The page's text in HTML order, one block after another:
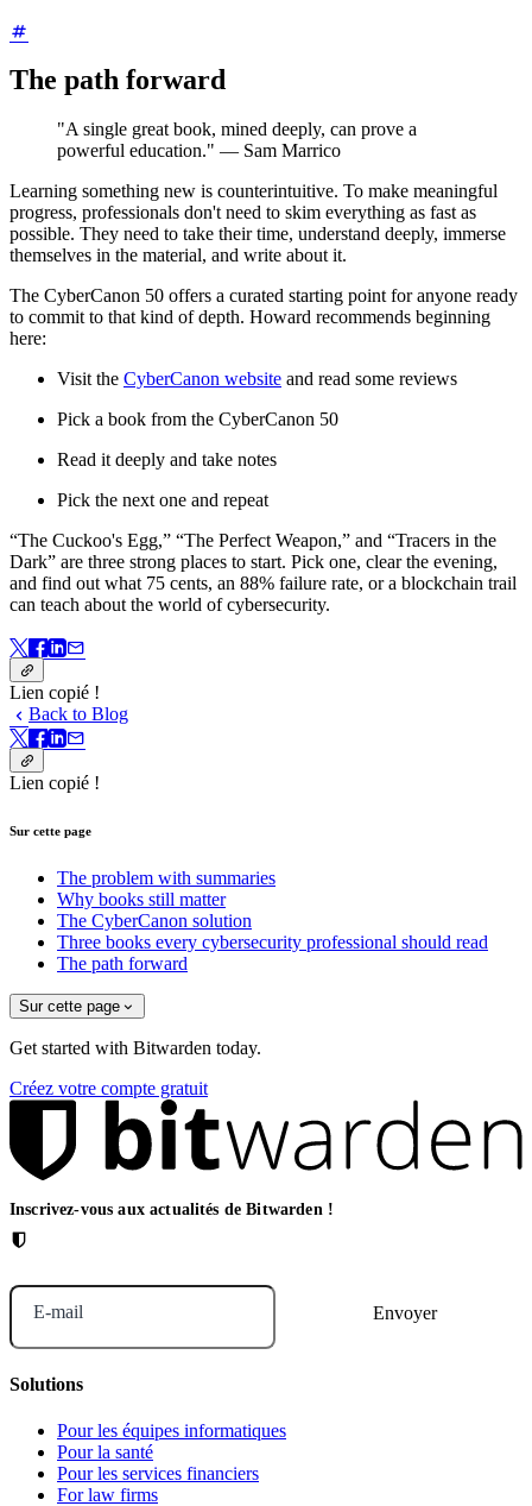
The path forward
"A single great book, mined deeply, can prove a
powerful education." — Sam Marrico
Learning something new is counterintuitive. To make meaningful
progress, professionals don't need to skim everything as fast as
possible. They need to take their time, understand deeply, immerse
themselves in the material, and write about it.
The CyberCanon 50 offers a curated starting point for anyone ready
to commit to that kind of depth. Howard recommends beginning
here:
Visit the CyberCanon website and read some reviews
Pick a book from the CyberCanon 50
Read it deeply and take notes
Pick the next one and repeat
“The Cuckoo's Egg,” “The Perfect Weapon,” and “Tracers in the
Dark” are three strong places to start. Pick one, clear the evening,
and find out what 75 cents, an 88% failure rate, or a blockchain trail
can teach about the world of cybersecurity.
Lien copié !
Back to Blog
Lien copié !
Sur cette page
The problem with summaries
Why books still matter
The CyberCanon solution
Three books every cybersecurity professional should read
The path forward
Sur cette page
Get started with Bitwarden today.
Créez votre compte gratuit
Inscrivez-vous aux actualités de Bitwarden !
E-mail
Solutions
Pour les équipes informatiques
Pour la santé
Pour les services financiers
For law firms